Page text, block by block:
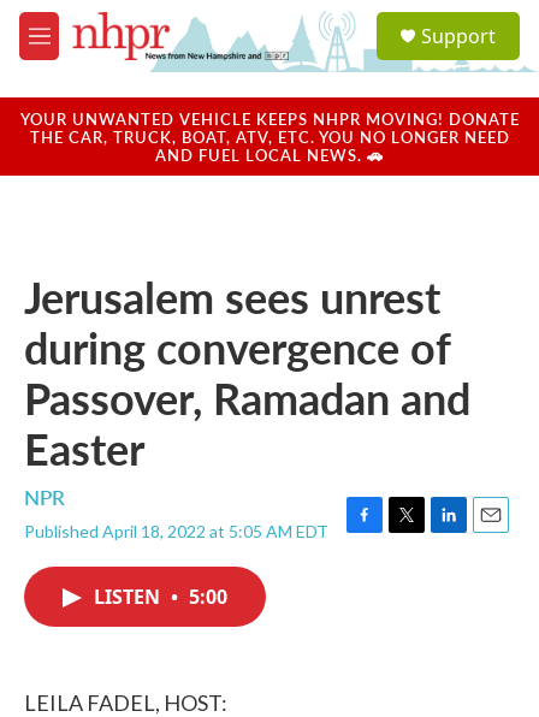
Skip to main content
M
e
u
a
u
Support
YOUR UNWANTED VEHICLE KEEPS NHPR MOVING! DONATE
THE CAR, TRUCK, BOAT, ATV, ETC. YOU NO LONGER NEED
AND FUEL LOCAL NEWS. 🚗
Jerusalem sees unrest
during convergence of
Passover, Ramadan and
Easter
NPR
Published April 18, 2022 at 5:05 AM EDT
F
T
L
E
LISTEN • 5:00
LEILA FADEL, HOST: